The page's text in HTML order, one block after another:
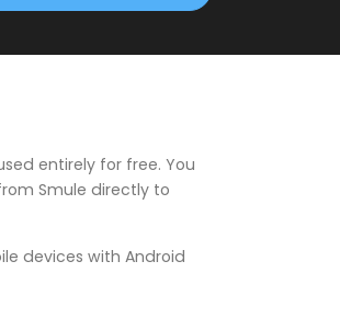
entirely for free. You
Smule directly to
devices with Android